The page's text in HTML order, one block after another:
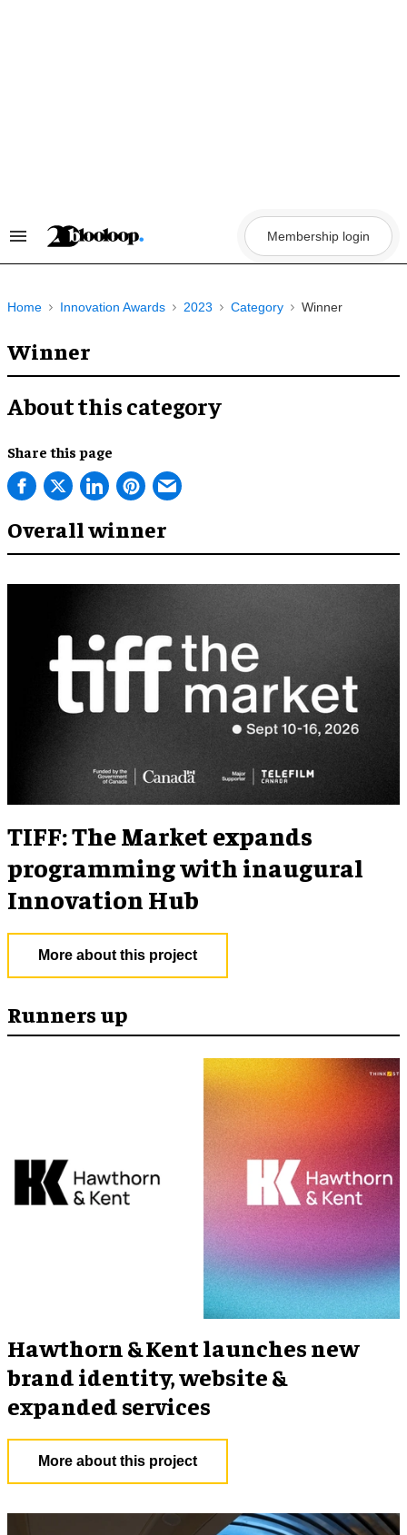
Search
Membership login
Home Innovation Awards 2023 Category Winner
Winner
About this category
Share this page
Overall winner
TIFF: The Market expands
programming with inaugural
Innovation Hub
More about this project
Runners up
Hawthorn & Kent launches new
brand identity, website &
expanded services
More about this project